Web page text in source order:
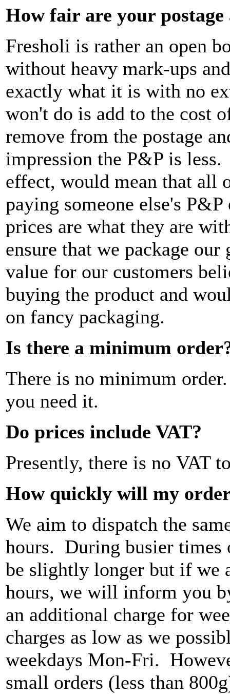
How fair are your postage
Fresholi is rather an open
without heavy mark-ups
exactly what it is with no
won't do is add to the cost
remove from the postage
impression the P&P is
effect, would mean that all
paying someone else's
prices are what they are
ensure that we package
value for our customers
buying the product and
on fancy packaging.
Is there a minimum
There is no minimum
you need it.
Do prices include VAT?
Presently, there is no VAT
How quickly will my
We aim to dispatch the
hours. During busier times
be slightly longer but if we
hours, we will inform you
an additional charge for
charges as low as we
weekdays Mon-Fri.
small orders (less than